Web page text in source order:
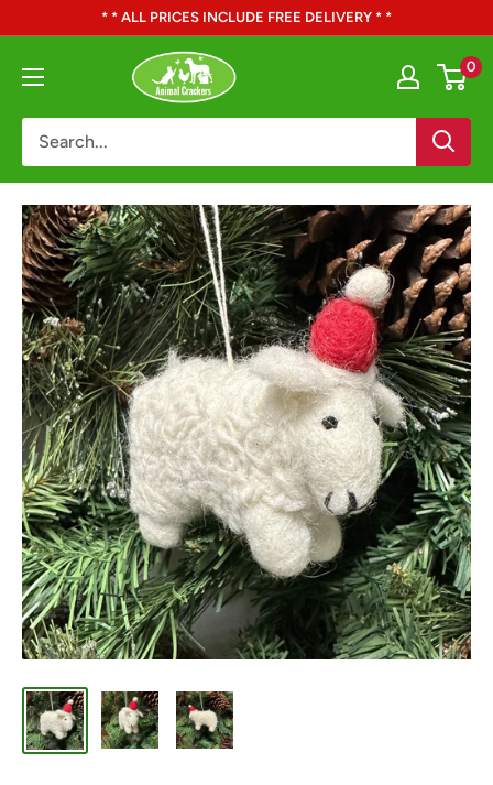
content
* * ALL PRICES INCLUDE FREE DELIVERY * *
0